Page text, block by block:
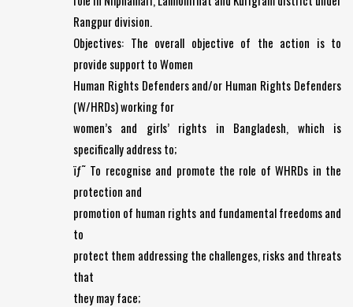
Rangpur division.
Objectives: The overall objective of the action is to
provide support to Women
Human Rights Defenders and/or Human Rights Defenders
(W/HRDs) working for
women’s and girls’ rights in Bangladesh, which is
specifically address to;
ïƒ˜ To recognise and promote the role of WHRDs in the
protection and
promotion of human rights and fundamental freedoms and
to
protect them addressing the challenges, risks and threats
that
they may face;